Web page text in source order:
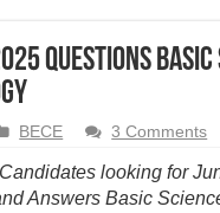
Questions
BECE 3 Comments
looking for
Answers Basic